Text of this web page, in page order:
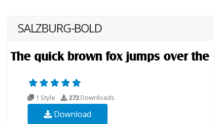
SALZBURG-BOLD
1 Style 272Downloads
Download